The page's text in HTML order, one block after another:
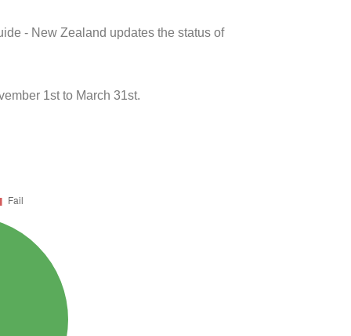
- New Zealand updates the status of
1st to March 31st.